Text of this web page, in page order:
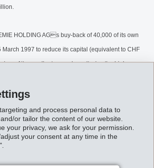
and process personal data to
or tailor the content of our website.
your privacy, we ask for your permission.
your consent at any time in the
HOLDING AGs buy-back of 40,000 of its own
March 1997 to reduce its capital (equivalent to CHF
of its excellent annual results, i.e. the high
bearer shares at a price of CHF 6'100.-- per
A total of 54'140 bearer shares (representing
of the capital) amounting to CHF 326 million
a result of these actions. Subject to approval at
Meeting on 23 August 1997, the share capital of
reduced to a new figure of CHF 27'293'000.--